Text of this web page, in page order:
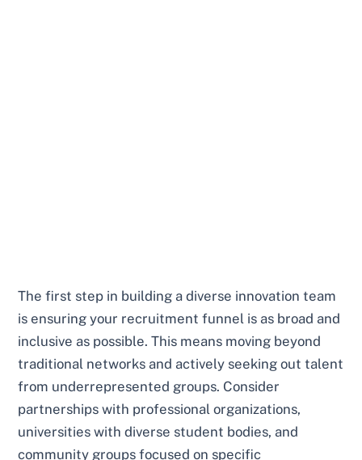
The first step in building a diverse innovation team
is ensuring your recruitment funnel is as broad and
inclusive as possible. This means moving beyond
traditional networks and actively seeking out talent
from underrepresented groups. Consider
partnerships with professional organizations,
universities with diverse student bodies, and
community groups focused on specific